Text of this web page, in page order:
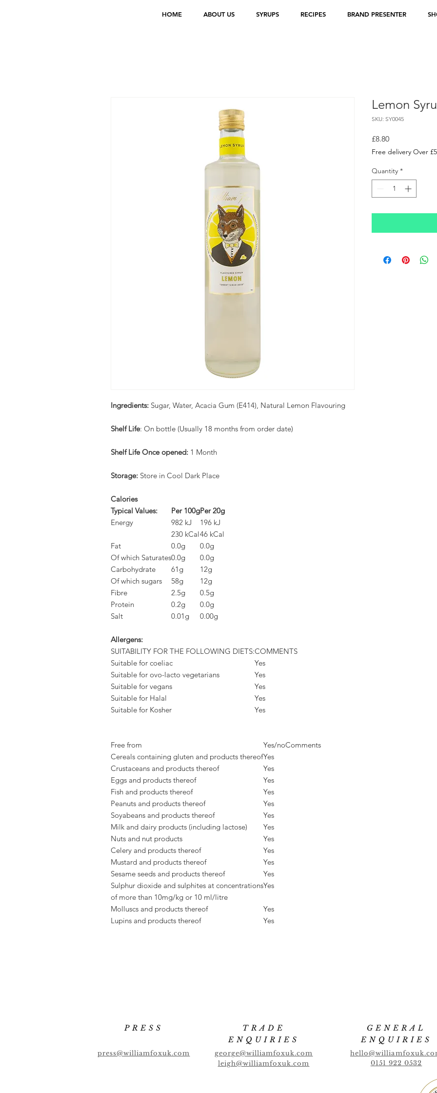
HOME ABOUT US SYRUPS RECIPES BRAND PRESENTER
Ingredients: Sugar, Water, Acacia Gum (E414), Natural Lemon Flavouring
Shelf Life: On bottle (Usually 18 months from order date)
Shelf Life Once opened: 1 Month
Storage: Store in Cool Dark Place
Calories
Typical Values:
Per 100gPer 20g
Energy
982 kJ
196 kJ
230 kCal46 kCal
Fat
0.0g
0.0g
Of which Saturates0.0g
0.0g
Carbohydrate
61g
12g
Of which sugars
58g
12g
Fibre
2.5g
0.5g
Protein
0.2g
0.0g
Salt
0.01g 0.00g
Allergens:
SUITABILITY FOR THE FOLLOWING DIETS:COMMENTS
Suitable for coeliac
Yes
Suitable for ovo-lacto vegetarians
Yes
Suitable for vegans
Yes
Suitable for Halal
Yes
Suitable for Kosher
Yes
Free from Yes/noComments
Cereals containing gluten and products thereofYes
Crustaceans and products thereof
Yes
Eggs and products thereof
Yes
Fish and products thereof
Yes
Peanuts and products thereof
Yes
Soyabeans and products thereof
Yes
Milk and dairy products (including lactose)
Yes
Nuts and nut products
Yes
Celery and products thereof
Yes
Mustard and products thereof
Yes
Sesame seeds and products thereof
Yes
Sulphur dioxide and sulphites at concentrations
of more than 10mg/kg or 10 ml/litre
Yes
Molluscs and products thereof
Yes
Lupins and products thereof
Yes
Lemon
SKU: SY0045
£8.80Price
Free delivery Over
Quantity *
PRESS
press@williamfoxuk.com
TRADE
ENQUIRIES
george@williamfoxuk.com
leigh@williamfoxuk.com
GENERAL
ENQUIRIES
0151 922 0532